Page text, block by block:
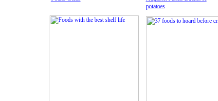
potatoes